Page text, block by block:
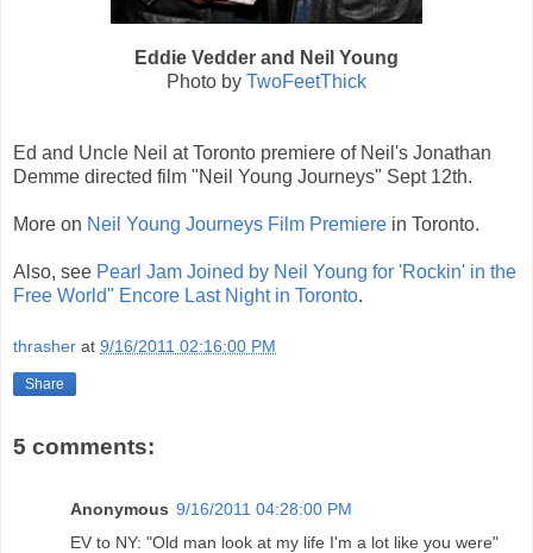
Eddie Vedder and Neil Young
Photo by TwoFeetThick
Ed and Uncle Neil at Toronto premiere of Neil's Jonathan
Demme directed film "Neil Young Journeys" Sept 12th.
More on Neil Young Journeys Film Premiere in Toronto.
Also, see Pearl Jam Joined by Neil Young for 'Rockin' in the
Free World" Encore Last Night in Toronto.
thrasher at 9/16/2011 02:16:00 PM
Share
5 comments:
Anonymous 9/16/2011 04:28:00 PM
EV to NY: "Old man look at my life I'm a lot like you were"